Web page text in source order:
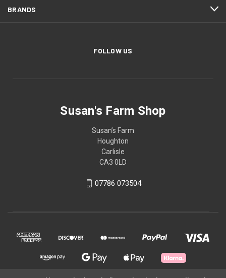
BRANDS
FOLLOW US
Susan's Farm Shop
Susan’s Farm
Houghton
Carlisle
CA3 0LD
07786 073504